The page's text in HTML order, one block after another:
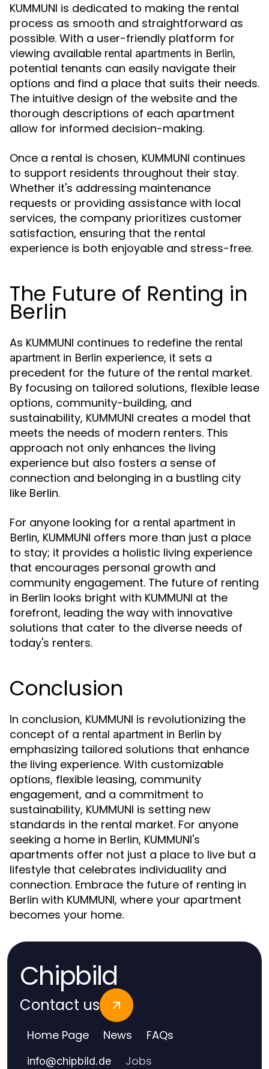
KUMMUNI is dedicated to making the rental
process as smooth and straightforward as
possible. With a user-friendly platform for
viewing available rental apartments in Berlin,
potential tenants can easily navigate their
options and find a place that suits their needs.
The intuitive design of the website and the
thorough descriptions of each apartment
allow for informed decision-making.
Once a rental is chosen, KUMMUNI continues
to support residents throughout their stay.
Whether it's addressing maintenance
requests or providing assistance with local
services, the company prioritizes customer
satisfaction, ensuring that the rental
experience is both enjoyable and stress-free.
The Future of Renting in
Berlin
As KUMMUNI continues to redefine the rental
apartment in Berlin experience, it sets a
precedent for the future of the rental market.
By focusing on tailored solutions, flexible lease
options, community-building, and
sustainability, KUMMUNI creates a model that
meets the needs of modern renters. This
approach not only enhances the living
experience but also fosters a sense of
connection and belonging in a bustling city
like Berlin.
For anyone looking for a rental apartment in
Berlin, KUMMUNI offers more than just a place
to stay; it provides a holistic living experience
that encourages personal growth and
community engagement. The future of renting
in Berlin looks bright with KUMMUNI at the
forefront, leading the way with innovative
solutions that cater to the diverse needs of
today's renters.
Conclusion
In conclusion, KUMMUNI is revolutionizing the
concept of a rental apartment in Berlin by
emphasizing tailored solutions that enhance
the living experience. With customizable
options, flexible leasing, community
engagement, and a commitment to
sustainability, KUMMUNI is setting new
standards in the rental market. For anyone
seeking a home in Berlin, KUMMUNI's
apartments offer not just a place to live but a
lifestyle that celebrates individuality and
connection. Embrace the future of renting in
Berlin with KUMMUNI, where your apartment
becomes your home.
Chipbild
Contact us
Home Page News FAQs
info@chipbild.de Jobs